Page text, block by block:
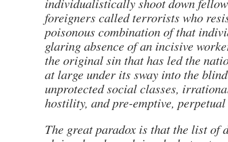
foreigners called terrorists who
poisonous combination of that
glaring absence of an incisive
the original sin that has led the
at large under its sway into the
unprotected social classes,
hostility, and pre-emptive,
The great paradox is that the list of